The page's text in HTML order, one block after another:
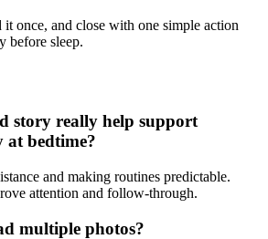
it once, and close with one simple action
before sleep.
story really help support
at bedtime?
and making routines predictable.
attention and follow-through.
multiple photos?